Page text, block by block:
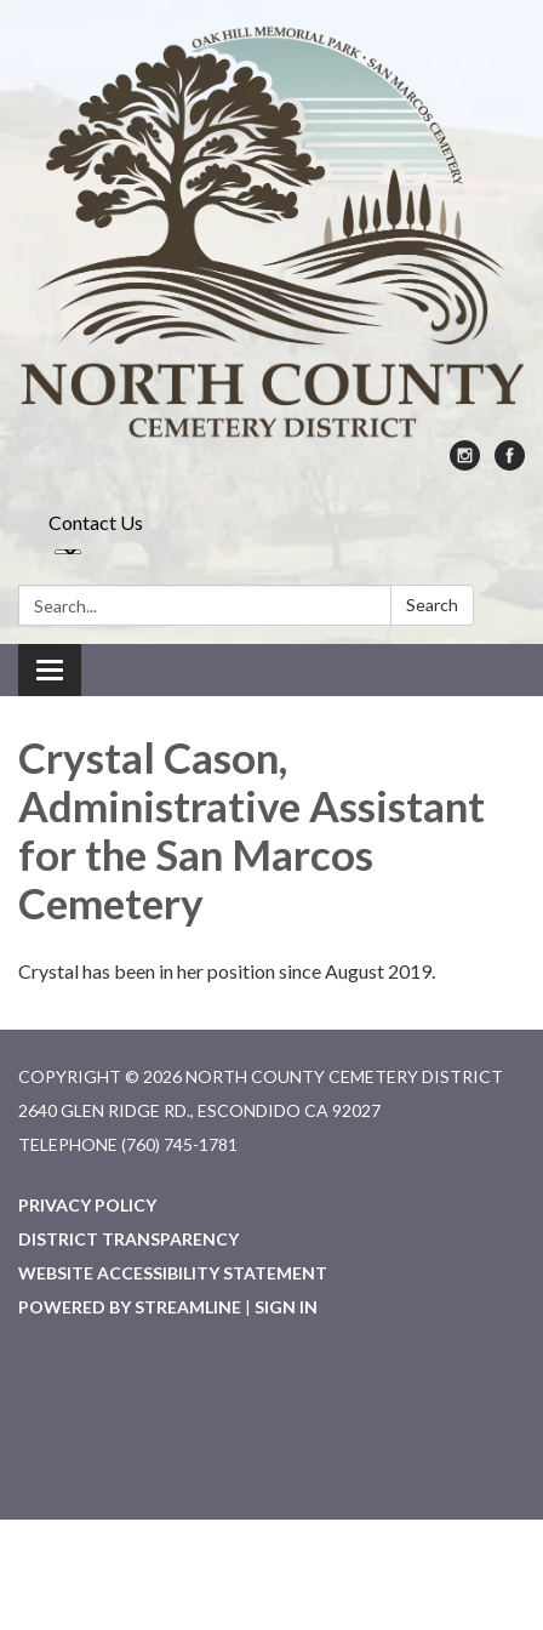
Contact Us
Search: Search
Toggle navigation
Crystal Cason,
Administrative Assistant
for the San Marcos
Cemetery
Crystal has been in her position since August 2019.
COPYRIGHT © 2026 NORTH COUNTY CEMETERY DISTRICT
2640 GLEN RIDGE RD., ESCONDIDO CA 92027
TELEPHONE (760) 745-1781
PRIVACY POLICY
DISTRICT TRANSPARENCY
WEBSITE ACCESSIBILITY STATEMENT
POWERED BY STREAMLINE | SIGN IN